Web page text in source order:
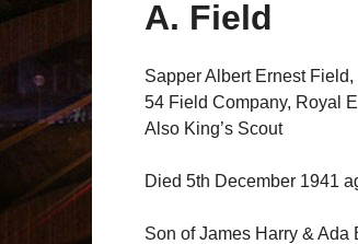
A. Field
Sapper Albert Ernest
54 Field Company, Royal
Also King’s Scout
Died 5th December 1941
Son of James Harry &